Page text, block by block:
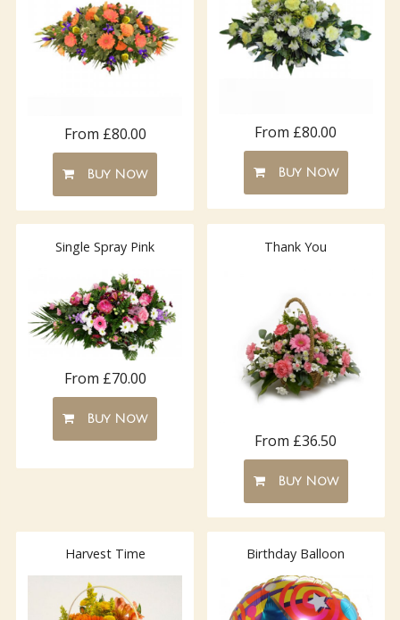
From £80.00
Buy Now
From £80.00
Buy Now
Single Spray Pink
From £70.00
Buy Now
Thank You
From £36.50
Buy Now
Harvest Time Birthday Balloon